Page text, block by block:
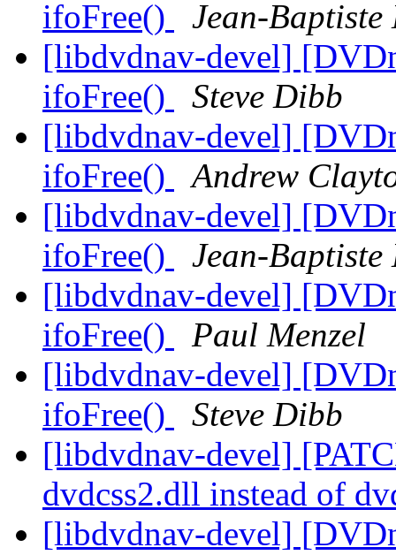
ifoFree()
Jean-Baptiste
[libdvdnav-devel]
ifoFree()
Steve Dibb
[libdvdnav-devel]
ifoFree()
Andrew
[libdvdnav-devel]
ifoFree()
Jean-Baptiste
[libdvdnav-devel]
ifoFree()
Paul Menzel
[libdvdnav-devel]
ifoFree()
Steve Dibb
[libdvdnav-devel]
dvdcss2.dll instead of
[libdvdnav-devel]